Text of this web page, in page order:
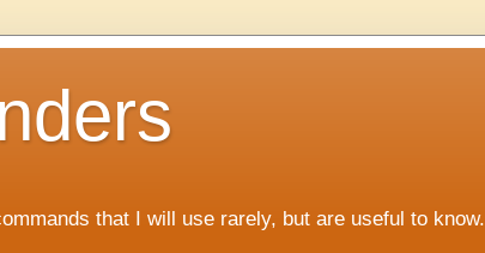
that I will use rarely, but are useful to know.